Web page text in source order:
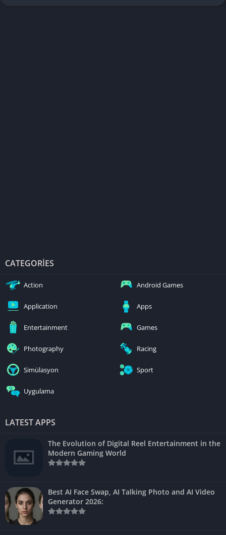
CATEGORIES
Action Android Games
Application Apps
Entertainment Games
Photography Racing
Simülasyon Sport
Uygulama
LATEST APPS
The Evolution of Digital Reel Entertainment in the
Modern Gaming World
Best AI Face Swap, AI Talking Photo and AI Video
Generator 2026: